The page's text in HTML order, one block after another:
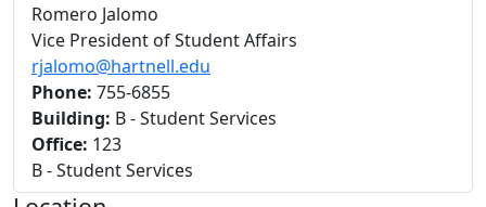
Romero Jalomo
Vice President of Student Affairs
rjalomo@hartnell.edu
Phone: 755-6855
Building: B - Student Services
Office: 123
B - Student Services